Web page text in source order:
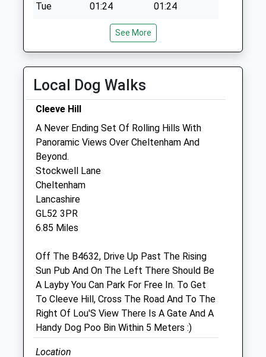
Tue
01:24
01:24
01:24
01:24
01:24
01:24
Sat
01:24
Sun
01:24 01:24
Guasco And Associates
Unit 1 &Amp; 2 Manor Farm
Upper Slaughter
Cheltenham
Gloucestershire
GL54 2JJ
01527 591047
Office@guascoandassociates.com
Website
3.70 Miles
Amenities
See More
Local Dog Walks
Cleeve Hill
A Never Ending Set Of Rolling Hills With
Panoramic Views Over Cheltenham And
Beyond.
Stockwell Lane
Cheltenham
Lancashire
GL52 3PR
6.85 Miles
Off The B4632, Drive Up Past The Rising
Sun Pub And On The Left There Should Be
A Layby You Can Park For Free In. To Get
To Cleeve Hill, Cross The Road And To The
Right Of Lou'S View There Is A Gate And A
Handy Dog Poo Bin Within 5 Meters :)
Location